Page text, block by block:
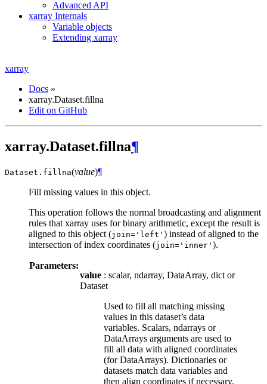
Advanced API
xarray Internals
Variable objects
Extending xarray
xarray
Docs »
xarray.Dataset.fillna
Edit on GitHub
xarray.Dataset.fillna¶
Dataset. fillna(value)¶
Fill missing values in this object.
This operation follows the normal broadcasting and alignment
rules that xarray uses for binary arithmetic, except the result is
aligned to this object (join='left' ) instead of aligned to the
intersection of index coordinates (join='inner' ).
Parameters:
value : scalar, ndarray, DataArray, dict or
Dataset
Used to fill all matching missing
values in this dataset’s data
variables. Scalars, ndarrays or
DataArrays arguments are used to
fill all data with aligned coordinates
(for DataArrays). Dictionaries or
datasets match data variables and
then align coordinates if necessary.